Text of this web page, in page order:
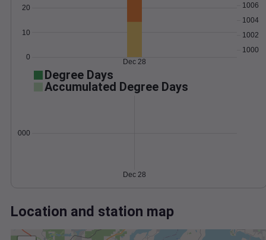
0
10
20
1000
1002
1004
1006
Dec 28
Degree Days
Accumulated Degree Days
0.000000
Dec 28
Location and station map